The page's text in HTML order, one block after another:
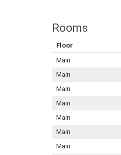
Rooms
Floor
Main
Main
Main
Main
Main
Main
Main